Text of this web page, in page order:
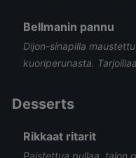
Bellmanin pannu
Dijon-sinapilla
kuoriperunasta.
Desserts
Rikkaat ritarit
Paistettua pullaa, talon